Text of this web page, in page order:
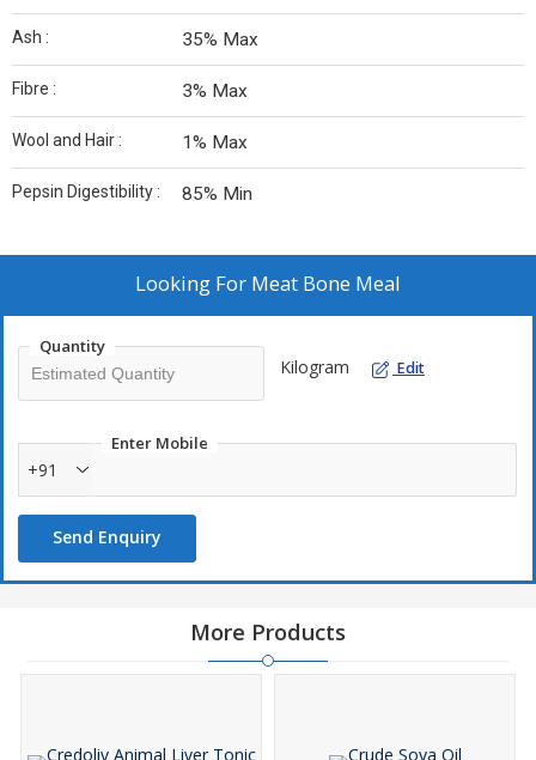
Ash : 35% Max
Fibre : 3% Max
Wool and Hair : 1% Max
Pepsin Digestibility : 85% Min
Looking For Meat Bone Meal
Quantity
Kilogram Edit
Enter Mobile
+91
Send Enquiry
More Products